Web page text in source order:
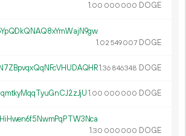
1.00 000 000 DOGE
1.02 549007 DOGE
1.36 846348 DOGE
1.00 000 000 DOGE
1.30 000 000 DOGE